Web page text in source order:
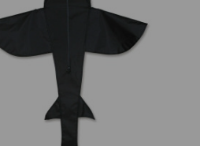
Add to Cart